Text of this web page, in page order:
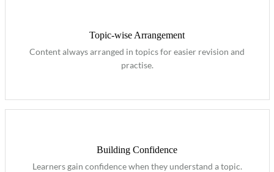
Topic-wise Arrangement
Content always arranged in topics for easier revision and
practise.
Building Confidence
Learners gain confidence when they understand a topic.